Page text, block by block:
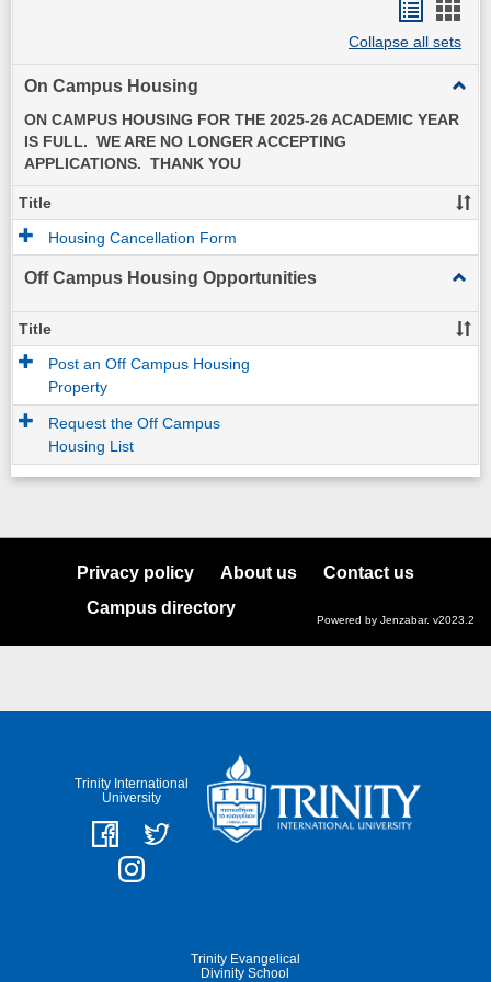
listcard
view
Collapse all sets
On Campus Housing
ON CAMPUS HOUSING FOR THE 2025-26 ACADEMIC YEAR
IS FULL. WE ARE NO LONGER ACCEPTING
APPLICATIONS. THANK YOU
Title
Housing Cancellation Form
Off Campus Housing Opportunities
Title
Post an Off Campus Housing
Property
Request the Off Campus
Housing List
Privacy policy About us
Contact us
Campus directory
Powered by Jenzabar. v2023.2
Trinity International
University
Trinity Evangelical
Divinity School